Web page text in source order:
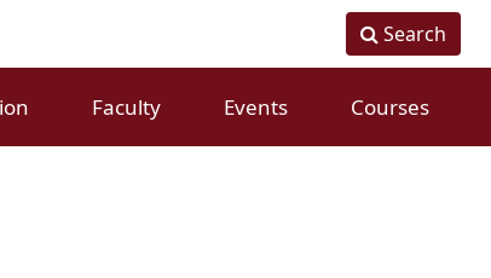
Search
Faculty Events Courses